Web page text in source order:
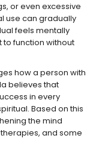
or even excessive
use can gradually
feels mentally
function without
how a person with
believes that
in every
Based on this
the mind
and some